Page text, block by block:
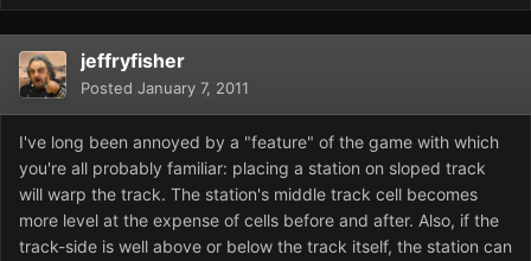
jeffryfisher
Posted January 7, 2011
I've long been annoyed by a "feature" of the game with which
you're all probably familiar: placing a station on sloped track
will warp the track. The station's middle track cell becomes
more level at the expense of cells before and after. Also, if the
track-side is well above or below the track itself, the station can